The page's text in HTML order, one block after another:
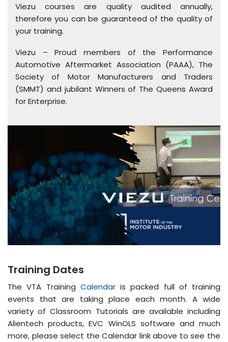
Viezu courses are quality audited annually,
therefore you can be guaranteed of the quality of
your training.
Viezu – Proud members of the Performance
Automotive Aftermarket Association (PAAA), The
Society of Motor Manufacturers and Traders
(SMMT) and jubilant Winners of The Queens Award
for Enterprise.
Training Dates
The VTA Training Calendaris packed full of training
events that are taking place each month. A wide
variety of Classroom Tutorials are available including
Alientech products, EVC WinOLS software and much
more, please select the Calendar link above to see the